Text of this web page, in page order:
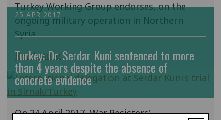
Turkey Working Group endorses, on the
ongoing military operation in Northern
Syria.
Read more
25 APR 2017
Turkey: Dr. Serdar Kuni sentenced to more
than 4 years despite the absence of
concrete evidence
On 24 April 2017, War Resisters'